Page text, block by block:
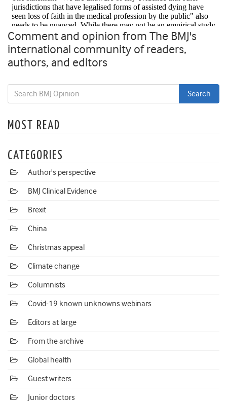
Comment and opinion from The BMJ's
international community of readers,
authors, and editors
MOST READ
CATEGORIES
Author's perspective
BMJ Clinical Evidence
Brexit
China
Christmas appeal
Climate change
Columnists
Covid-19 known unknowns webinars
Editors at large
From the archive
Global health
Guest writers
Junior doctors